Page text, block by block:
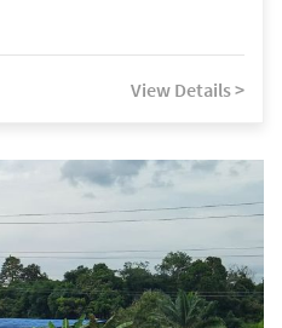
View Details >